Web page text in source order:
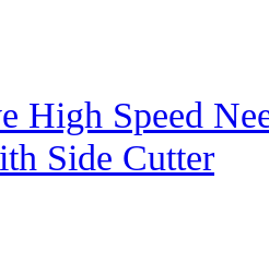
High Speed
Side Cutter